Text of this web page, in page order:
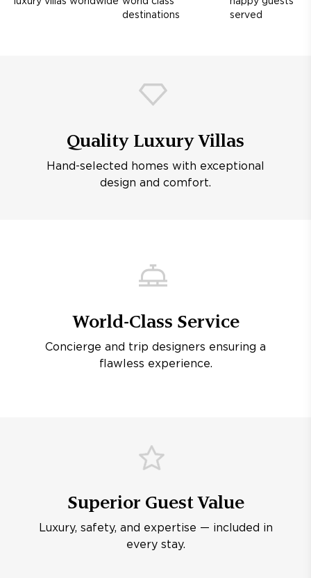
destinations
served
Quality Luxury Villas
Hand-selected homes with exceptional
design and comfort.
World-Class Service
Concierge and trip designers ensuring a
flawless experience.
Superior Guest Value
Luxury, safety, and expertise — included in
every stay.